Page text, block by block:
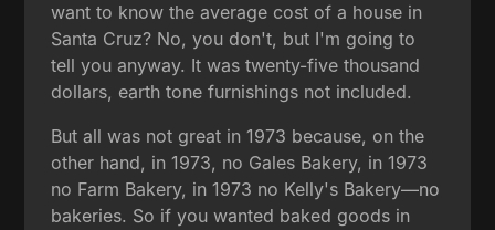
want to know the average cost of a house in
Santa Cruz? No, you don't, but I'm going to
tell you anyway. It was twenty-five thousand
dollars, earth tone furnishings not included.
But all was not great in 1973 because, on the
other hand, in 1973, no Gales Bakery, in 1973
no Farm Bakery, in 1973 no Kelly's Bakery—no
bakeries. So if you wanted baked goods in